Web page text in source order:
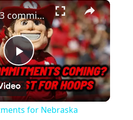
Play
Video
More 2023 commitments for Nebraska Football, plus a huge basketball game
for Nebraska